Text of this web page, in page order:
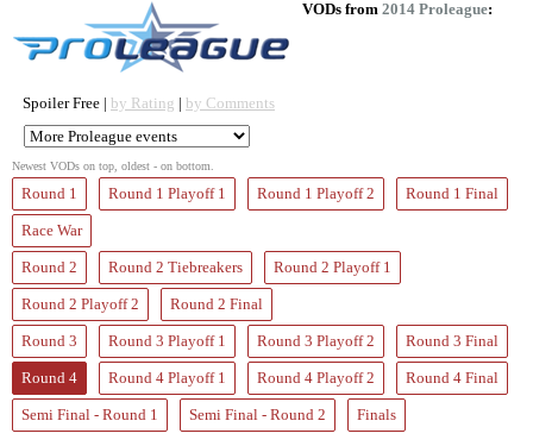
VODs from 2014 Proleague:
Spoiler Free | by Rating | by Comments
Newest VODs on top, oldest - on bottom.
Round 1 Round 1 Playoff 1 Round 1 Playoff 2 Round 1 Final
Race War
Round 2 Round 2 Tiebreakers Round 2 Playoff 1
Round 2 Playoff 2 Round 2 Final
Round 3 Round 3 Playoff 1 Round 3 Playoff 2 Round 3 Final
Round 4 Round 4 Playoff 1 Round 4 Playoff 2 Round 4 Final
Semi Final - Round 1 Semi Final - Round 2 Finals